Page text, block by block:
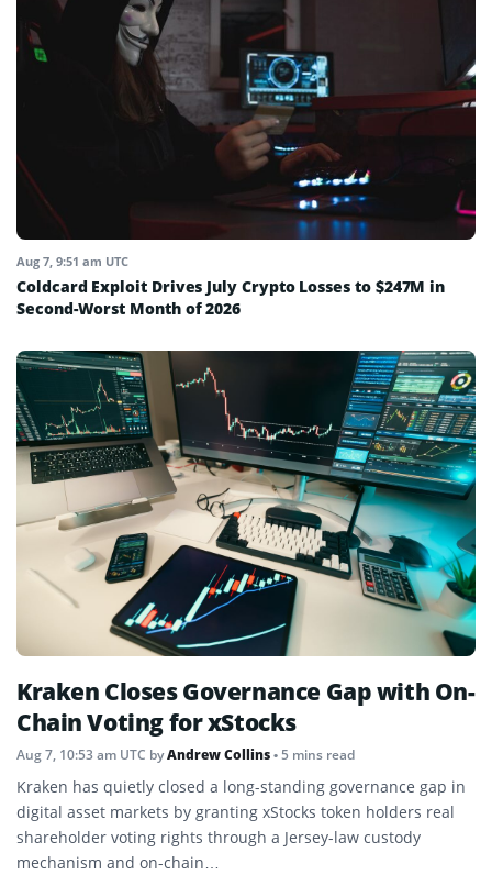
Aug 7, 9:51 am UTC
Coldcard Exploit Drives July Crypto Losses to $247M in
Second-Worst Month of 2026
Kraken Closes Governance Gap with On-
Chain Voting for xStocks
Aug 7, 10:53 am UTC byAndrew Collins• 5 mins read
Kraken has quietly closed a long-standing governance gap in
digital asset markets by granting xStocks token holders real
shareholder voting rights through a Jersey-law custody
mechanism and on-chain…